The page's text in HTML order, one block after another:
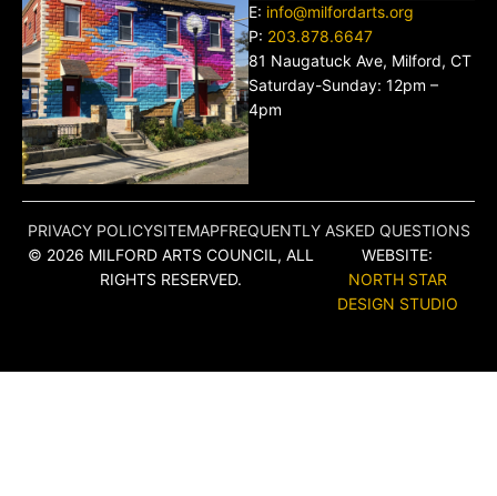
E: info@milfordarts.org
P: 203.878.6647
81 Naugatuck Ave, Milford, CT
Saturday-Sunday: 12pm –
4pm
PRIVACY POLICYSITEMAPFREQUENTLY ASKED QUESTIONS
© 2026 MILFORD ARTS COUNCIL, ALL
RIGHTS RESERVED.
WEBSITE:
NORTH STAR
DESIGN STUDIO